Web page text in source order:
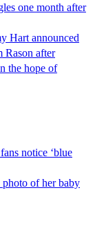
one month after
Hart announced
Rason after
the hope of
notice ‘blue
photo of her baby